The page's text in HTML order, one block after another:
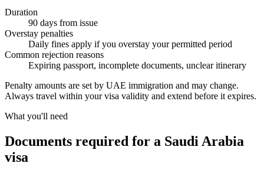
Duration
90 days from issue
Overstay penalties
Daily fines apply if you overstay your permitted period
Common rejection reasons
Expiring passport, incomplete documents, unclear itinerary
Penalty amounts are set by UAE immigration and may change.
Always travel within your visa validity and extend before it expires.
What you'll need
Documents required for a Saudi Arabia
visa